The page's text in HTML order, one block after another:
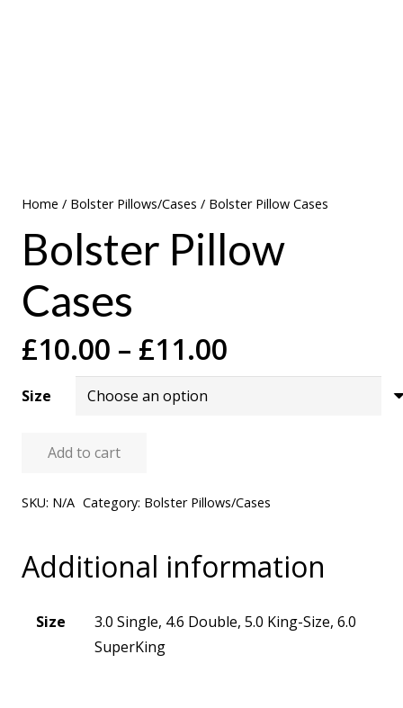
Home / Bolster Pillows/Cases / Bolster Pillow Cases
Bolster Pillow
Cases
£10.00 – £11.00
range:
Size
Bolster
Add to cart
SKU: N/A Category: Bolster Pillows/Cases
Additional information
Size
3.0 Single, 4.6 Double, 5.0 King-Size, 6.0
SuperKing